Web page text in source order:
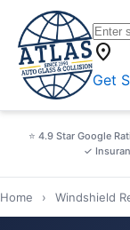
location_on
Get
⭐ 4.9 Star Google
✓
Home › Windshield